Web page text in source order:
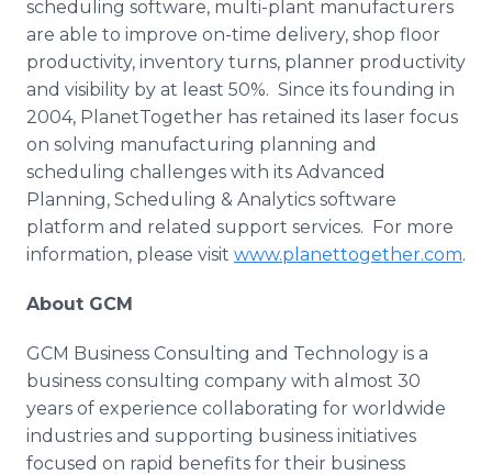
scheduling software, multi-plant manufacturers
are able to improve on-time delivery, shop floor
productivity, inventory turns, planner productivity
and visibility by at least 50%. Since its founding in
2004, PlanetTogether has retained its laser focus
on solving manufacturing planning and
scheduling challenges with its Advanced
Planning, Scheduling & Analytics software
platform and related support services. For more
information, please visit www.planettogether.com.
About GCM
GCM Business Consulting and Technology is a
business consulting company with almost 30
years of experience collaborating for worldwide
industries and supporting business initiatives
focused on rapid benefits for their business